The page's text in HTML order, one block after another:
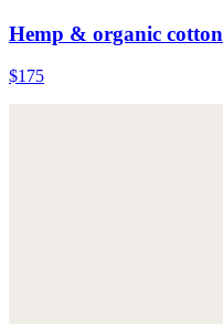
Hemp & organic cotton
$175